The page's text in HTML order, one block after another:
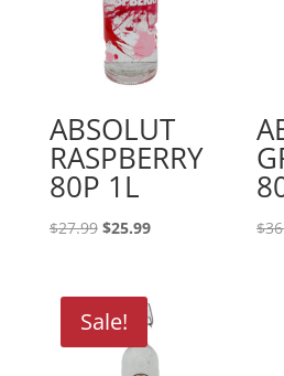
ABSOLUT
RASPBERRY
80P 1L
$27.99 Original
$27.99.
$25.99Current
$25.99.
$
Sale!